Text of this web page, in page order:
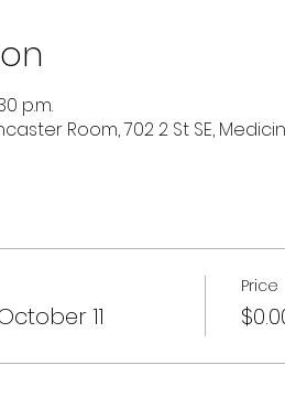
p.m.
Room, 702 2 St SE,
11
Price